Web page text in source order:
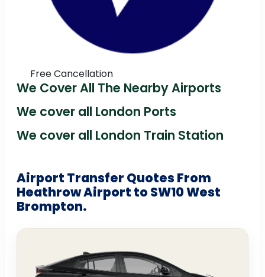
Free Cancellation
We Cover All The Nearby Airports
We cover all London Ports
We cover all London Train Station
Airport Transfer Quotes From
Heathrow Airport to SW10 West
Brompton.